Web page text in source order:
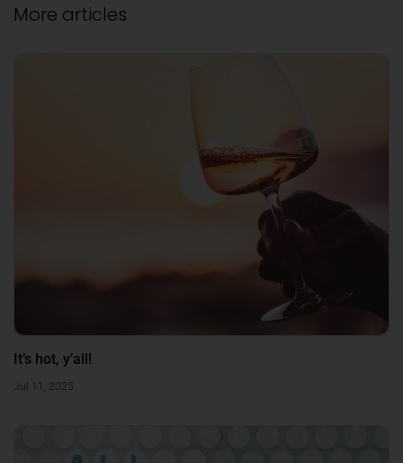
More articles
It’s hot, y’all!
Jul 11, 2025